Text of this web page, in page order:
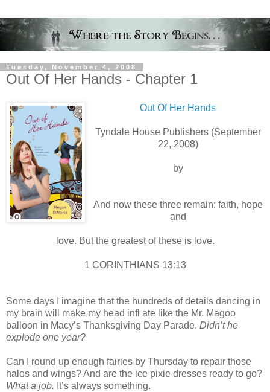
Tuesday, November 4, 2008
Out Of Her Hands - Chapter 1
Out Of Her Hands
Tyndale House Publishers (September
22, 2008)
by
And now these three remain: faith, hope
and
love. But the greatest of these is love.
1 CORINTHIANS 13:13
Some days I imagine that the hundreds of details dancing in
my brain will make my head infl ate like the Mr. Magoo
balloon in Macy’s Thanksgiving Day Parade. Didn’t he
explode one year?
Can I round up enough fairies by Thursday to repair those
halos and wings? And are the ice pixie dresses ready to go?
What a job. It’s always something.